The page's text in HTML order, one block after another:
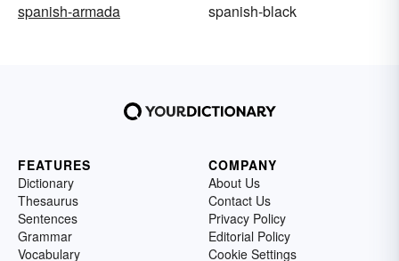
spanish-armada
spanish-black
FEATURES
Dictionary
Thesaurus
Sentences
Grammar
Vocabulary
COMPANY
About Us
Contact Us
Privacy Policy
Editorial Policy
Cookie Settings